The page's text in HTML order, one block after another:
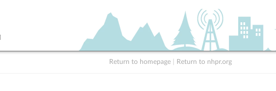
Return to homepage Return to nhpr.org